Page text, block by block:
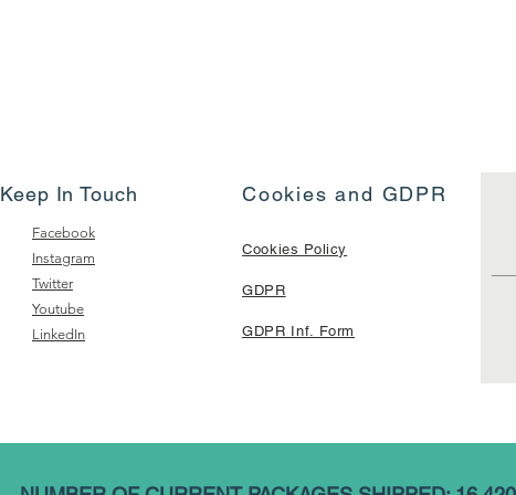
Keep In Touch
Facebook
Instagram
Twitter
Youtube
LinkedIn
Cookies and GDPR
Cookies Policy
GDPR
GDPR Inf. Form